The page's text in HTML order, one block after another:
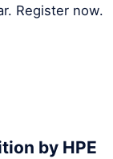
Register now.
by HPE